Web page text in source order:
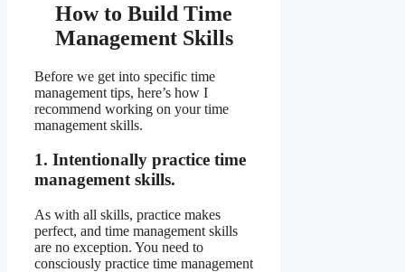
How to Build Time
Management Skills
Before we get into specific time
management tips, here’s how I
recommend working on your time
management skills.
1. Intentionally practice time
management skills.
As with all skills, practice makes
perfect, and time management skills
are no exception. You need to
consciously practice time management